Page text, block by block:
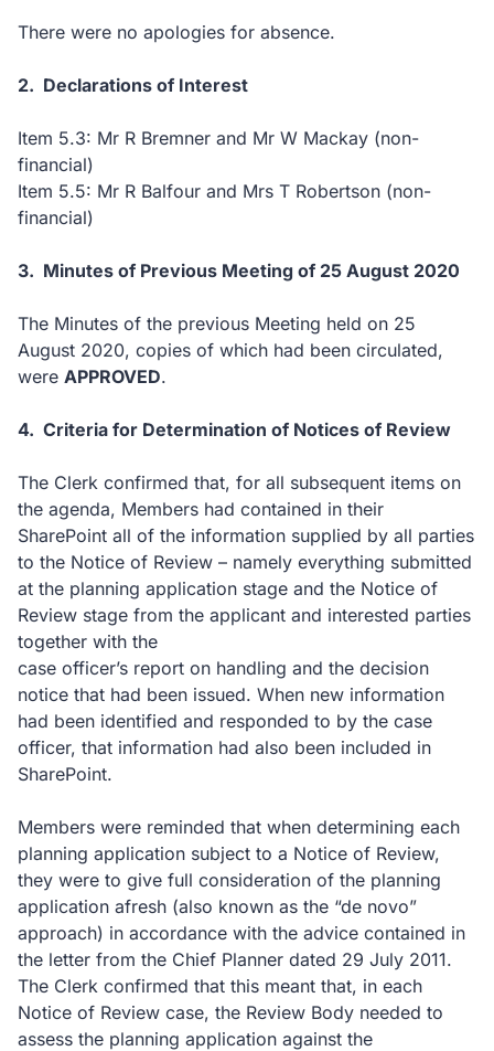
There were no apologies for absence.
2. Declarations of Interest
Item 5.3: Mr R Bremner and Mr W Mackay (non-
financial)
Item 5.5: Mr R Balfour and Mrs T Robertson (non-
financial)
3. Minutes of Previous Meeting of 25 August 2020
The Minutes of the previous Meeting held on 25
August 2020, copies of which had been circulated,
were APPROVED.
4. Criteria for Determination of Notices of Review
The Clerk confirmed that, for all subsequent items on
the agenda, Members had contained in their
SharePoint all of the information supplied by all parties
to the Notice of Review – namely everything submitted
at the planning application stage and the Notice of
Review stage from the applicant and interested parties
together with the
case officer’s report on handling and the decision
notice that had been issued. When new information
had been identified and responded to by the case
officer, that information had also been included in
SharePoint.
Members were reminded that when determining each
planning application subject to a Notice of Review,
they were to give full consideration of the planning
application afresh (also known as the “de novo”
approach) in accordance with the advice contained in
the letter from the Chief Planner dated 29 July 2011.
The Clerk confirmed that this meant that, in each
Notice of Review case, the Review Body needed to
assess the planning application against the